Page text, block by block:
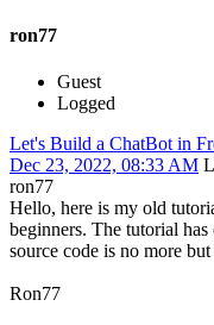
ron77
Guest
Logged
Let's Build a ChatBot in
Dec 23, 2022, 08:33 AM
ron77
Hello, here is my old
beginners. The tutorial
source code is no more
Ron77